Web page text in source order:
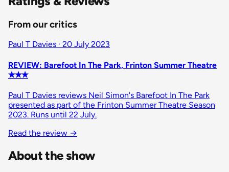
From our critics
Paul T Davies · 20 July 2023
REVIEW: Barefoot In The Park, Frinton Summer Theatre
✭✭✭
Paul T Davies reviews Neil Simon's Barefoot In The Park
presented as part of the Frinton Summer Theatre Season
2023. Runs until 22 July.
Read the review →
About the show